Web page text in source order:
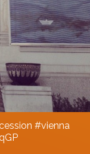
#vienna